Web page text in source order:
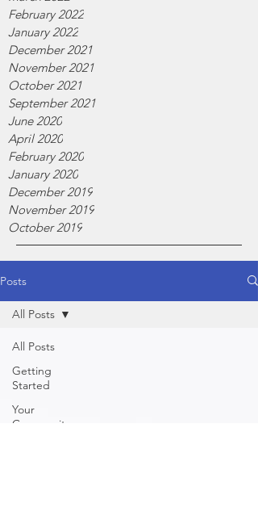
February 2022
January 2022
December 2021
November 2021
October 2021
September 2021
June 2020
April 2020
February 2020
January 2020
December 2019
November 2019
October 2019
Posts
All Posts
Getting
Started
Your
Community
All Posts